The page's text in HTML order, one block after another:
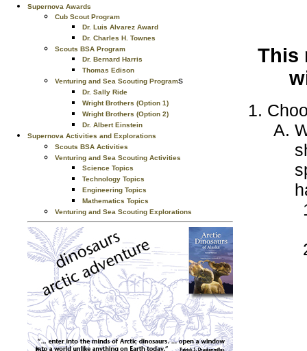
Supernova Awards
Cub Scout Program
Dr. Luis Alvarez Award
Dr. Charles H. Townes
Scouts BSA Program
Dr. Bernard Harris
Thomas Edison
Venturing and Sea Scouting Programs
Dr. Sally Ride
Wright Brothers (Option 1)
Wright Brothers (Option 2)
Dr. Albert Einstein
Supernova Activities and Explorations
Scouts BSA Activities
Venturing and Sea Scouting Activities
Science Topics
Technology Topics
Engineering Topics
Mathematics Topics
Venturing and Sea Scouting Explorations
This